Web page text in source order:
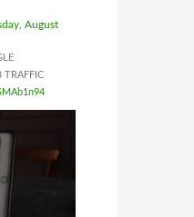
August
TRAFFIC